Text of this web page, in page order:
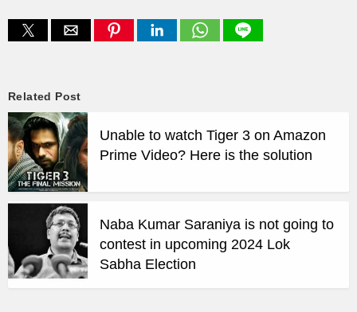
Related Post
Unable to watch Tiger 3 on Amazon
Prime Video? Here is the solution
Naba Kumar Saraniya is not going to
contest in upcoming 2024 Lok
Sabha Election